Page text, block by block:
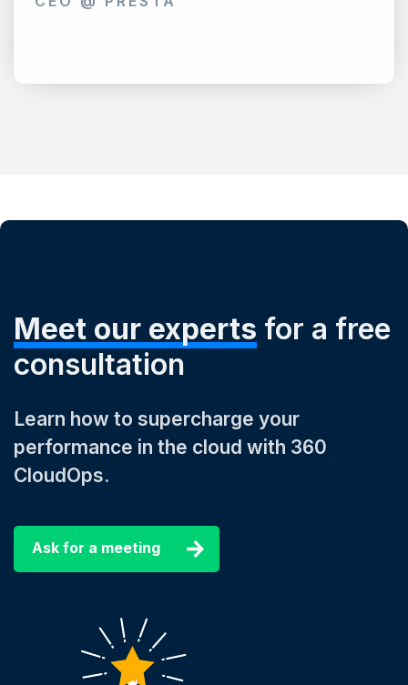
Meet our experts for a free
consultation
Learn how to supercharge your
performance in the cloud with 360
CloudOps.
Ask for a meeting